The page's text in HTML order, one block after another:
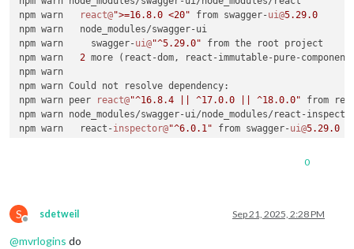
npm warn
react@">=16.8.0 <20" from swagger-ui@5.29.0
npm warn   node_modules/swagger-ui
npm warn     swagger-ui@"^5.29.0" from the root project
npm warn 2 more (react-dom, react-immutable-pure-
npm warn
npm warn Could not resolve dependency:
npm warn peer
react@"^16.8.4 || ^17.0.0 || ^18.0.0" from
npm warn node_modules/swagger-ui/node_modules/react-
npm warn   react-inspector@"^6.0.1" from swagger-ui@5.29.0
npm warn   node_modules/swagger-ui/node_modules/react-
0
S
Offline
sdetweil Sep 21, 2025, 2:28 PM
@mvrlogins do